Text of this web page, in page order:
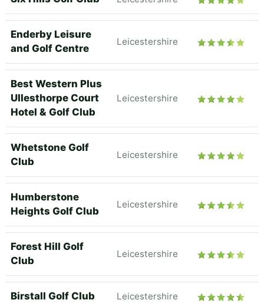
Enderby Leisure
and Golf Centre
Leicestershire
Best Western Plus
Ullesthorpe Court
Hotel & Golf Club
Leicestershire
Whetstone Golf
Club
Leicestershire
Humberstone
Heights Golf Club
Leicestershire
Forest Hill Golf
Club
Leicestershire
Birstall Golf Club Leicestershire